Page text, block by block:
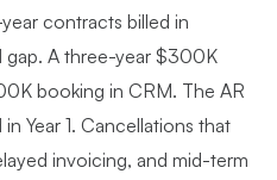
contracts billed in
gap. A three-year $300K
booking in CRM. The AR
Year 1. Cancellations that
invoicing, and mid-term